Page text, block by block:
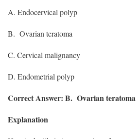
A. Endocervical polyp
B. Ovarian teratoma
C. Cervical malignancy
D. Endometrial polyp
Correct Answer: B. Ovarian teratoma
Explanation